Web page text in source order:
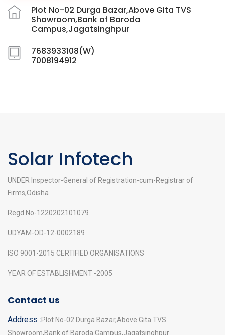
Plot No-02 Durga Bazar,Above Gita TVS
Showroom,Bank of Baroda
Campus,Jagatsinghpur
7683933108(W)
7008194912
Solar Infotech
UNDER Inspector-General of Registration-cum-Registrar of
Firms,Odisha
Regd.No-1220202101079
UDYAM-OD-12-0002189
ISO 9001-2015 CERTIFIED ORGANISATIONS
YEAR OF ESTABLISHMENT -2005
Contact us
Address :Plot No-02 Durga Bazar,Above Gita TVS
Showroom,Bank of Baroda Campus,Jagatsinghpur